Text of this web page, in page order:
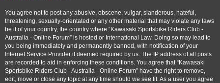
You agree not to post any abusive, obscene, vulgar, slanderous, hateful,
threatening, sexually-orientated or any other material that may violate any laws
be it of your country, the country where “Kawasaki Sportsbike Riders Club -
Australia - Online Forum” is hosted or International Law. Doing so may lead to
you being immediately and permanently banned, with notification of your
Internet Service Provider if deemed required by us. The IP address of all posts
are recorded to aid in enforcing these conditions. You agree that “Kawasaki
Sportsbike Riders Club - Australia - Online Forum” have the right to remove,
edit, move or close any topic at any time should we see fit. As a user you agree